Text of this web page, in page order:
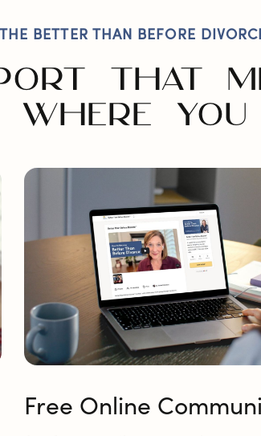
BETTER THAN BEFORE
THAT
WHERE YOU
Free Online